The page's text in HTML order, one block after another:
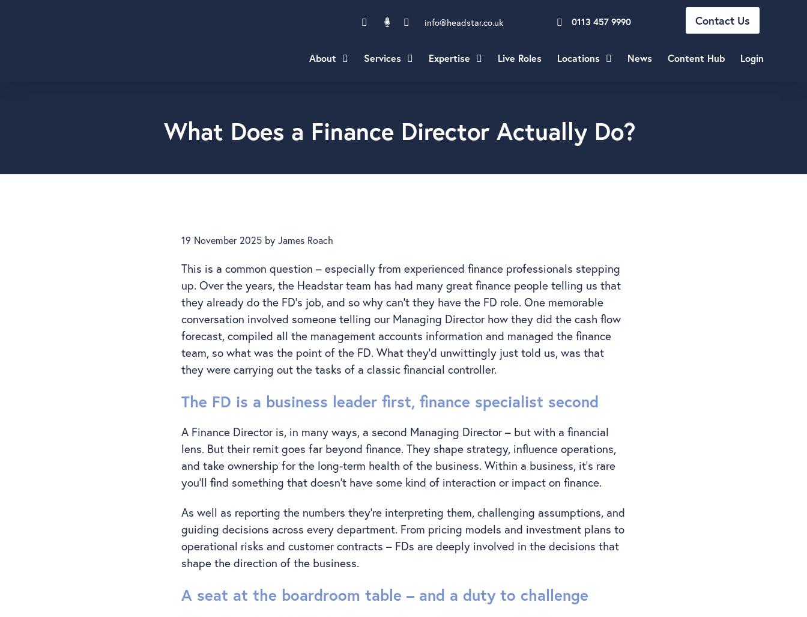
info@headstar.co.uk 0113 457 9990 Contact Us
About Services Expertise Live Roles Locations News Content Hub Login
What Does a Finance Director Actually Do?
19 November 2025 by James Roach
This is a common question – especially from experienced finance professionals stepping
up. Over the years, the Headstar team has had many great finance people telling us that
they already do the FD’s job, and so why can’t they have the FD role. One memorable
conversation involved someone telling our Managing Director how they did the cash flow
forecast, compiled all the management accounts information and managed the finance
team, so what was the point of the FD. What they’d unwittingly just told us, was that
they were carrying out the tasks of a classic financial controller.
The FD is a business leader first, finance specialist second
A Finance Director is, in many ways, a second Managing Director – but with a financial
lens. But their remit goes far beyond finance. They shape strategy, influence operations,
and take ownership for the long-term health of the business. Within a business, it’s rare
you’ll find something that doesn’t have some kind of interaction or impact on finance.
As well as reporting the numbers they’re interpreting them, challenging assumptions, and
guiding decisions across every department. From pricing models and investment plans to
operational risks and customer contracts – FDs are deeply involved in the decisions that
shape the direction of the business.
A seat at the boardroom table – and a duty to challenge